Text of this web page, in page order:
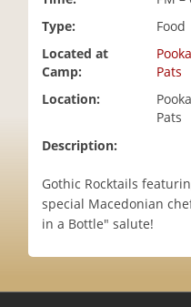
Type:
Food
Located at
Camp:
Pats
Location:
Pats
Description:
Gothic Rocktails
special Macedonian
in a Bottle" salute!